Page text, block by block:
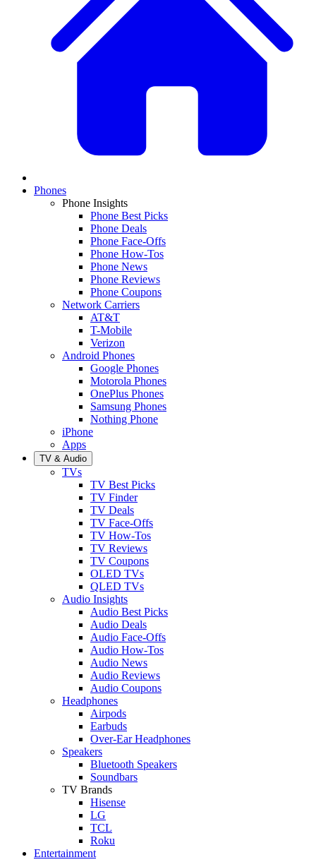
Phones
Phone Insights
Phone Best Picks
Phone Deals
Phone Face-Offs
Phone How-Tos
Phone News
Phone Reviews
Phone Coupons
Network Carriers
AT&T
T-Mobile
Verizon
Android Phones
Google Phones
Motorola Phones
OnePlus Phones
Samsung Phones
Nothing Phone
iPhone
Apps
TV & Audio
TVs
TV Best Picks
TV Finder
TV Deals
TV Face-Offs
TV How-Tos
TV Reviews
TV Coupons
OLED TVs
QLED TVs
Audio Insights
Audio Best Picks
Audio Deals
Audio Face-Offs
Audio How-Tos
Audio News
Audio Reviews
Audio Coupons
Headphones
Airpods
Earbuds
Over-Ear Headphones
Speakers
Bluetooth Speakers
Soundbars
TV Brands
Hisense
LG
TCL
Roku
Entertainment